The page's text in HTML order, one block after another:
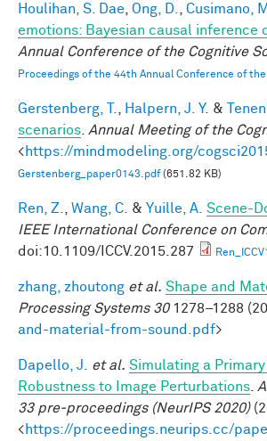
Houlihan, S. Dae Ong, D. Cusimano, M.
emotions: Bayesian causal inference
Annual Conference of the Cognitive
Proceedings of the 44th Annual Conference of
Gerstenberg, T. Halpern, J. Y. &
scenarios Annual Meeting of the
<https://mindmodeling.org/
Gerstenberg_paper0143.pdf(651.82 KB)
Ren, Z. Wang, C. & Yuille, A. Scene-
IEEE International Conference on
doi:10.1109/ICCV.2015.287
zhang, zhoutong et al. Shape and
Processing Systems 301278–1288
and-material-from-sound.pdf>
Dapello, J. et al. Simulating a
Robustness to Image Perturbations
33 pre-proceedings (NeurIPS 2020)
<https://proceedings.neurips.cc/